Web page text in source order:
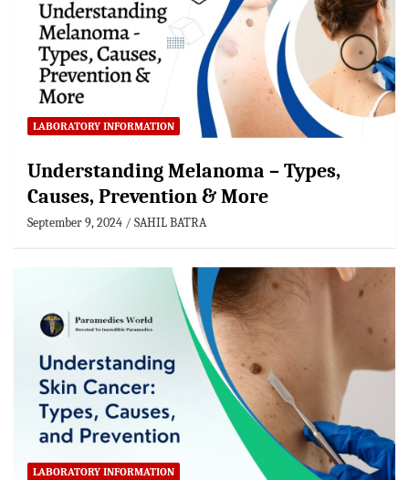
LABORATORY INFORMATION
Understanding Melanoma – Types,
Causes, Prevention & More
September 9, 2024 SAHIL BATRA
LABORATORY INFORMATION